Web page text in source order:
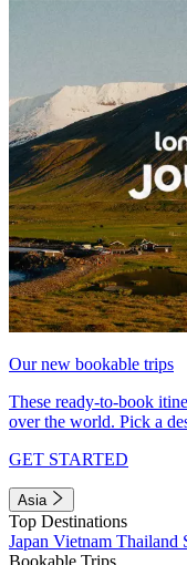
Our new bookable trips
These ready-to-book
over the world. Pick a
GET STARTED
Asia
Top Destinations
Japan Vietnam Thailand